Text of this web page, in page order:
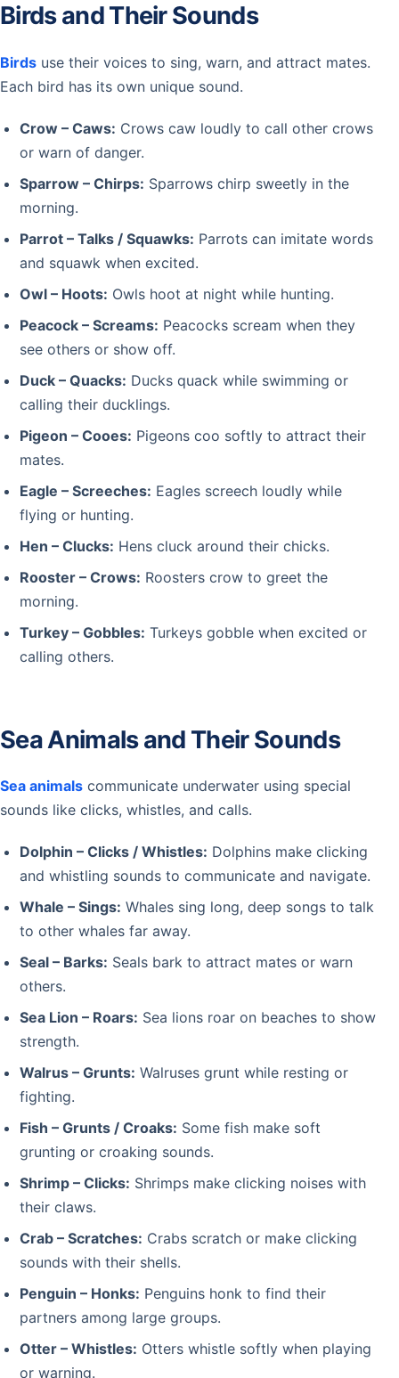
Birds and Their Sounds
Birds use their voices to sing, warn, and attract mates.
Each bird has its own unique sound.
Crow – Caws: Crows caw loudly to call other crows
or warn of danger.
Sparrow – Chirps: Sparrows chirp sweetly in the
morning.
Parrot – Talks / Squawks: Parrots can imitate words
and squawk when excited.
Owl – Hoots: Owls hoot at night while hunting.
Peacock – Screams: Peacocks scream when they
see others or show off.
Duck – Quacks: Ducks quack while swimming or
calling their ducklings.
Pigeon – Cooes: Pigeons coo softly to attract their
mates.
Eagle – Screeches: Eagles screech loudly while
flying or hunting.
Hen – Clucks: Hens cluck around their chicks.
Rooster – Crows: Roosters crow to greet the
morning.
Turkey – Gobbles: Turkeys gobble when excited or
calling others.
Sea Animals and Their Sounds
Sea animals communicate underwater using special
sounds like clicks, whistles, and calls.
Dolphin – Clicks / Whistles: Dolphins make clicking
and whistling sounds to communicate and navigate.
Whale – Sings: Whales sing long, deep songs to talk
to other whales far away.
Seal – Barks: Seals bark to attract mates or warn
others.
Sea Lion – Roars: Sea lions roar on beaches to show
strength.
Walrus – Grunts: Walruses grunt while resting or
fighting.
Fish – Grunts / Croaks: Some fish make soft
grunting or croaking sounds.
Shrimp – Clicks: Shrimps make clicking noises with
their claws.
Crab – Scratches: Crabs scratch or make clicking
sounds with their shells.
Penguin – Honks: Penguins honk to find their
partners among large groups.
Otter – Whistles: Otters whistle softly when playing
or warning.